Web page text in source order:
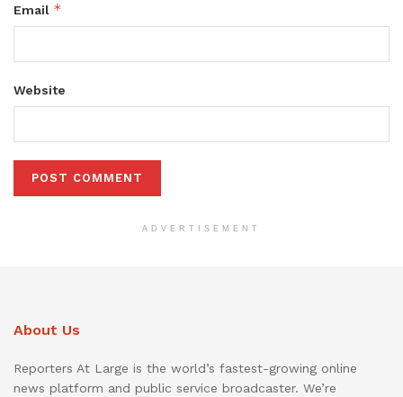
Email *
Website
ADVERTISEMENT
About Us
Reporters At Large is the world’s fastest-growing online
news platform and public service broadcaster. We’re